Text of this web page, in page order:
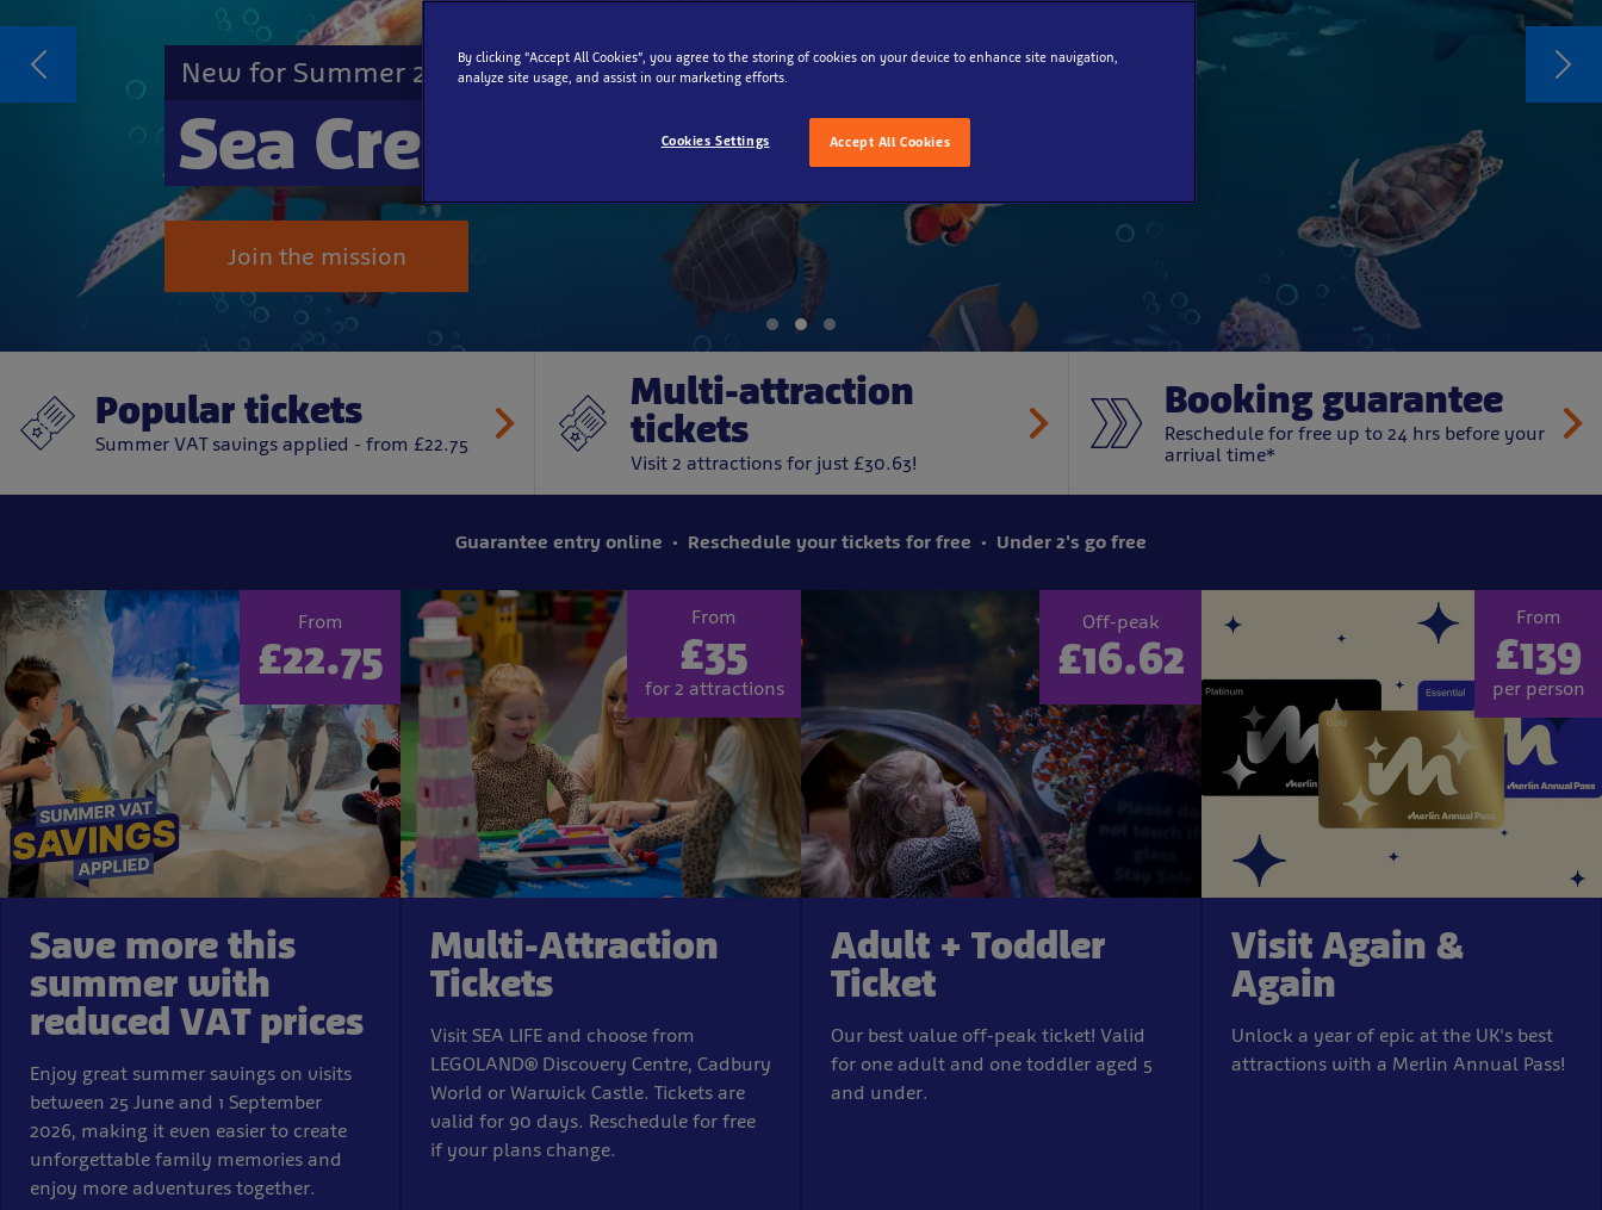
New for Summer 2026
Sea Creature Rescue Squad
Join the mission
Popular tickets
Summer VAT savings applied - from £22.75
Multi-attraction
tickets
Visit 2 attractions for just £30.63!
Booking guarantee
Reschedule for free up to 24 hrs before your
arrival time*
Guarantee entry online Reschedule your tickets for free Under 2's go free
Enjoy
50%
off
SEA
LIFE
Birmingham!
From
£22.75
Save more this
summer with
reduced VAT prices
Enjoy great summer savings on visits
between 25 June and 1 September
2026, making it even easier to create
unforgettable family memories and
enjoy more adventures together.
From
£35
for 2 attractions
Multi-Attraction
Tickets
Visit SEA LIFE and choose from
LEGOLAND® Discovery Centre, Cadbury
World or Warwick Castle. Tickets are
valid for 90 days. Reschedule for free
if your plans change.
Off-peak
£16.62
Adult + Toddler
Ticket
Our best value off-peak ticket! Valid
for one adult and one toddler aged 5
and under.
From
£139
per person
Visit Again &
Again
Unlock a year of epic at the UK's best
attractions with a Merlin Annual Pass!
By clicking “Accept All Cookies”, you agree to the storing of cookies on your device to enhance site navigation,
analyze site usage, and assist in our marketing efforts.
Accept All Cookies
Cookies Settings